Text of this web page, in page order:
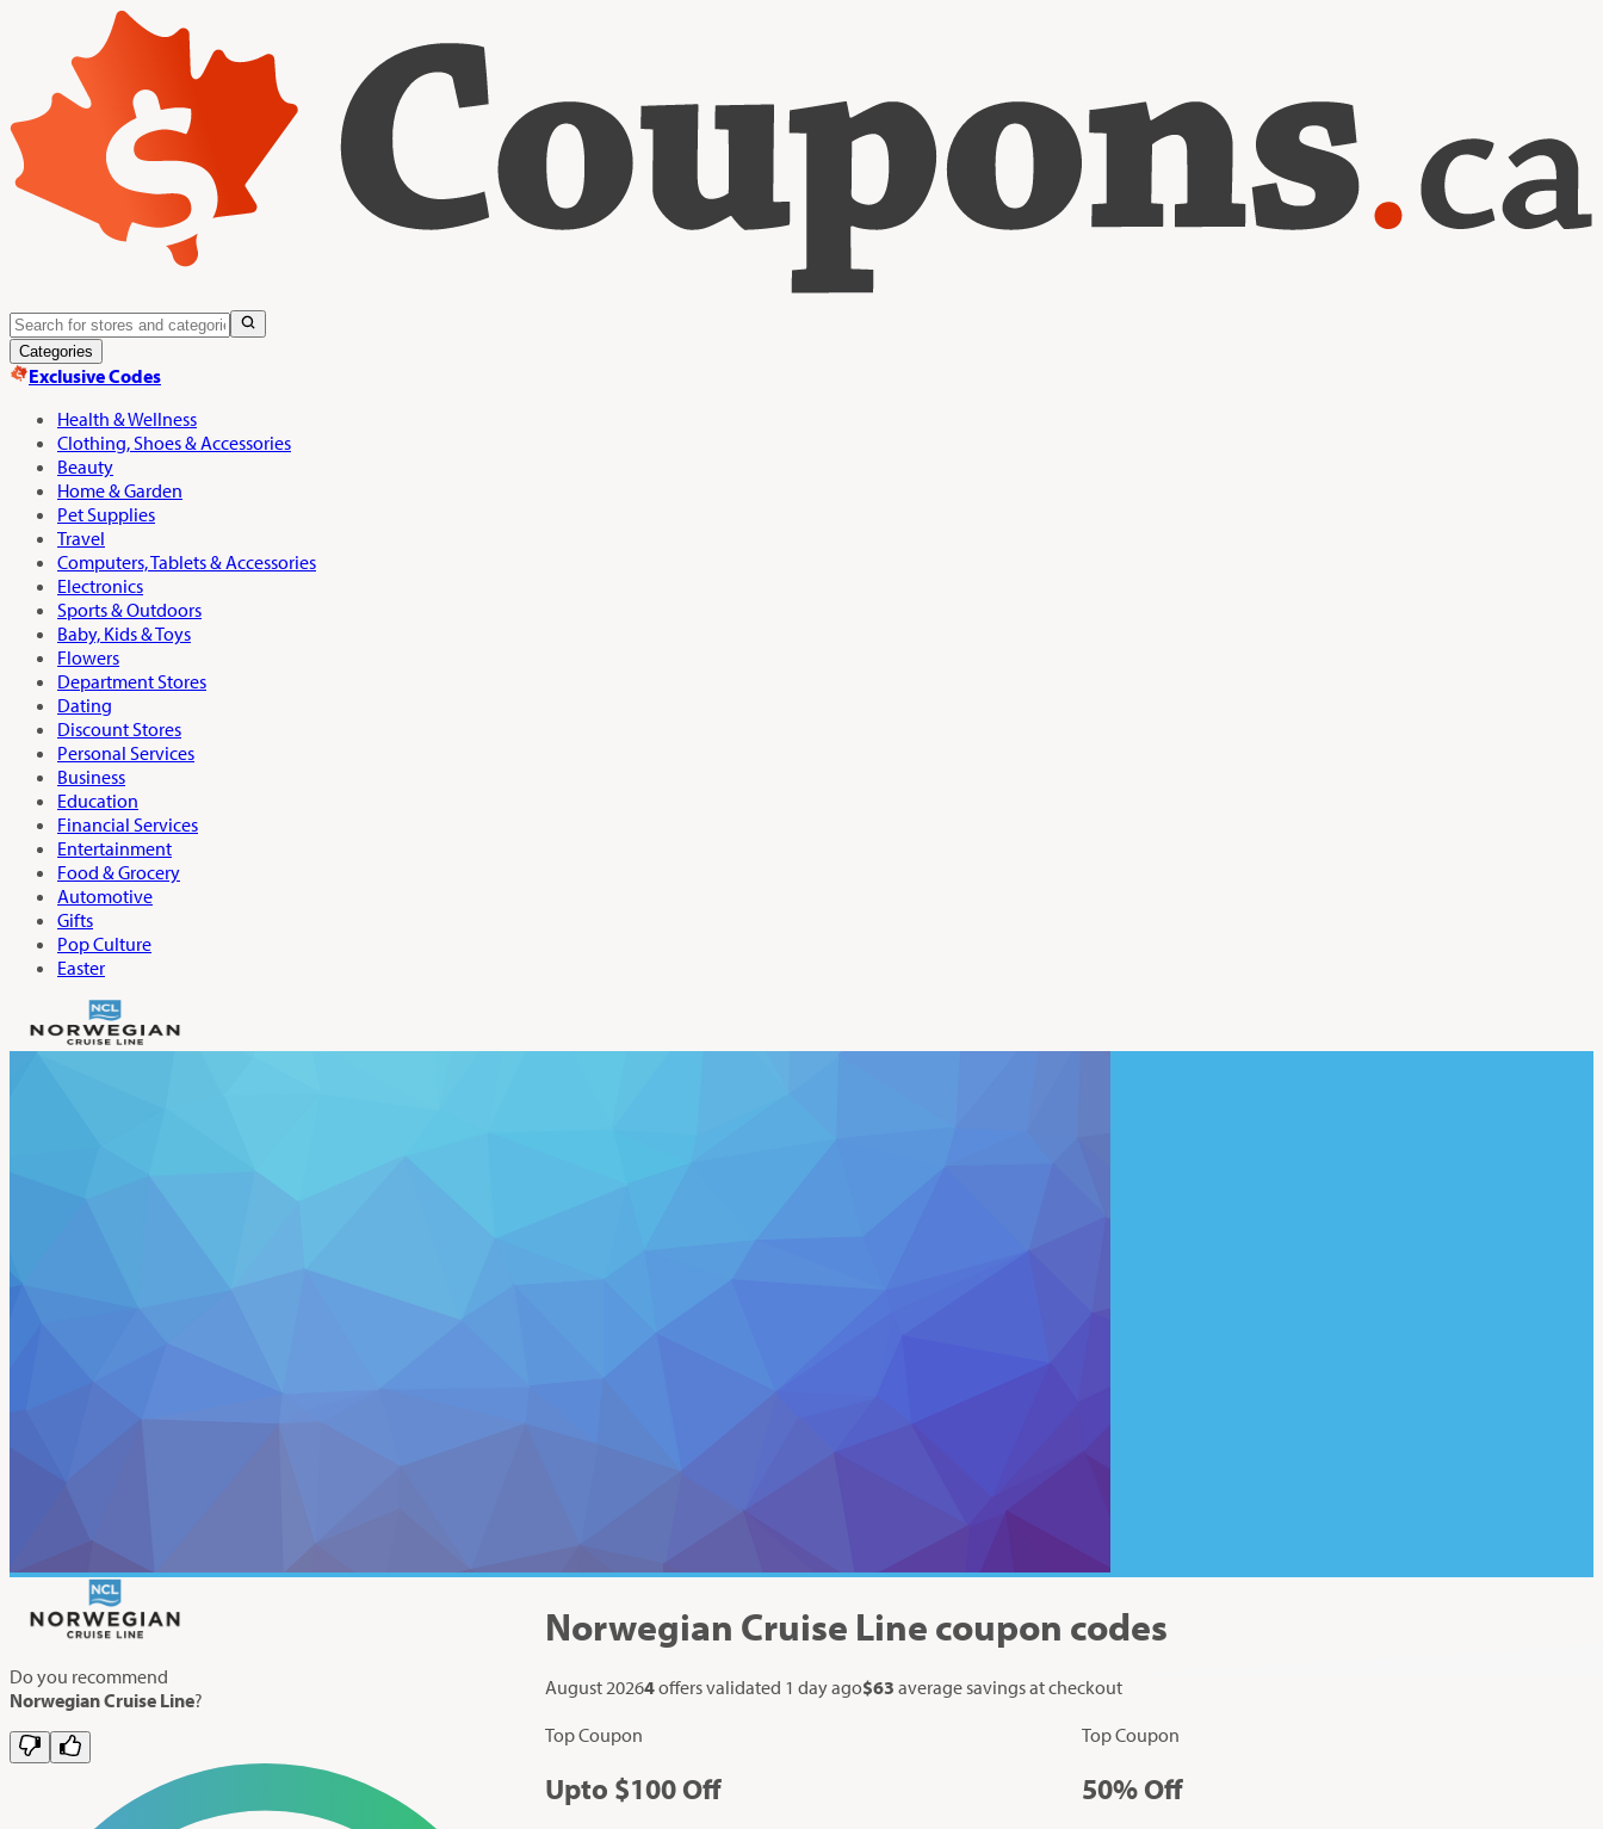
Categories
Exclusive Codes
Health & Wellness
Clothing, Shoes & Accessories
Beauty
Home & Garden
Pet Supplies
Travel
Computers, Tablets & Accessories
Electronics
Sports & Outdoors
Baby, Kids & Toys
Flowers
Department Stores
Dating
Discount Stores
Personal Services
Business
Education
Financial Services
Entertainment
Food & Grocery
Automotive
Gifts
Pop Culture
Easter
Do you recommend
Norwegian Cruise Line?
Norwegian Cruise Line coupon codes
August 20264offers validated 1 day ago$63 average savings at checkout
Top Coupon
Upto $100 Off
Top Coupon
50% Off